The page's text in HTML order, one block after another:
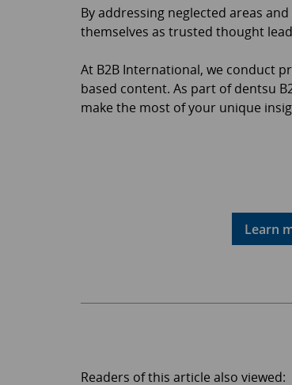
By addressing neglected areas
themselves as trusted thought
At B2B International, we conduct
based content. As part of dentsu
make the most of your unique
Learn
Readers of this article also viewed: